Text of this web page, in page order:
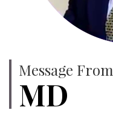
Message From
MD